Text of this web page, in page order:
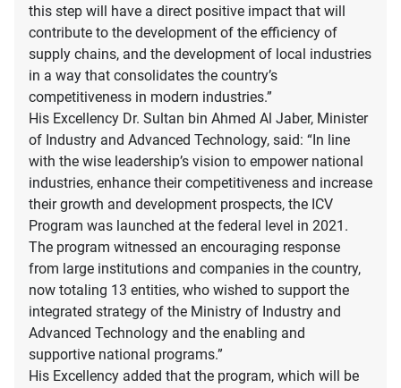
this step will have a direct positive impact that will
contribute to the development of the efficiency of
supply chains, and the development of local industries
in a way that consolidates the country’s
competitiveness in modern industries.”
His Excellency Dr. Sultan bin Ahmed Al Jaber, Minister
of Industry and Advanced Technology, said: “In line
with the wise leadership’s vision to empower national
industries, enhance their competitiveness and increase
their growth and development prospects, the ICV
Program was launched at the federal level in 2021.
The program witnessed an encouraging response
from large institutions and companies in the country,
now totaling 13 entities, who wished to support the
integrated strategy of the Ministry of Industry and
Advanced Technology and the enabling and
supportive national programs.”
His Excellency added that the program, which will be